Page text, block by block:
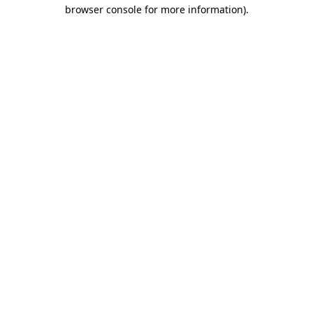
browser console for more information).